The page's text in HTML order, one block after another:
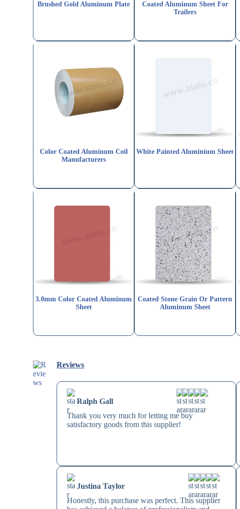
Brushed Gold Aluminum Plate
Coated Aluminum Sheet For
Trailers
Color Coated Aluminum Coil
Manufacturers
White Painted Aluminium Sheet
3.0mm Color Coated Aluminum
Sheet
Coated Stone Grain Or Pattern
Aluminum Sheet
Reviews
Ralph Gall
Thank you very much for letting me buy
satisfactory goods from this supplier!
Justina Taylor
Honestly, this purchase was perfect. This supplier